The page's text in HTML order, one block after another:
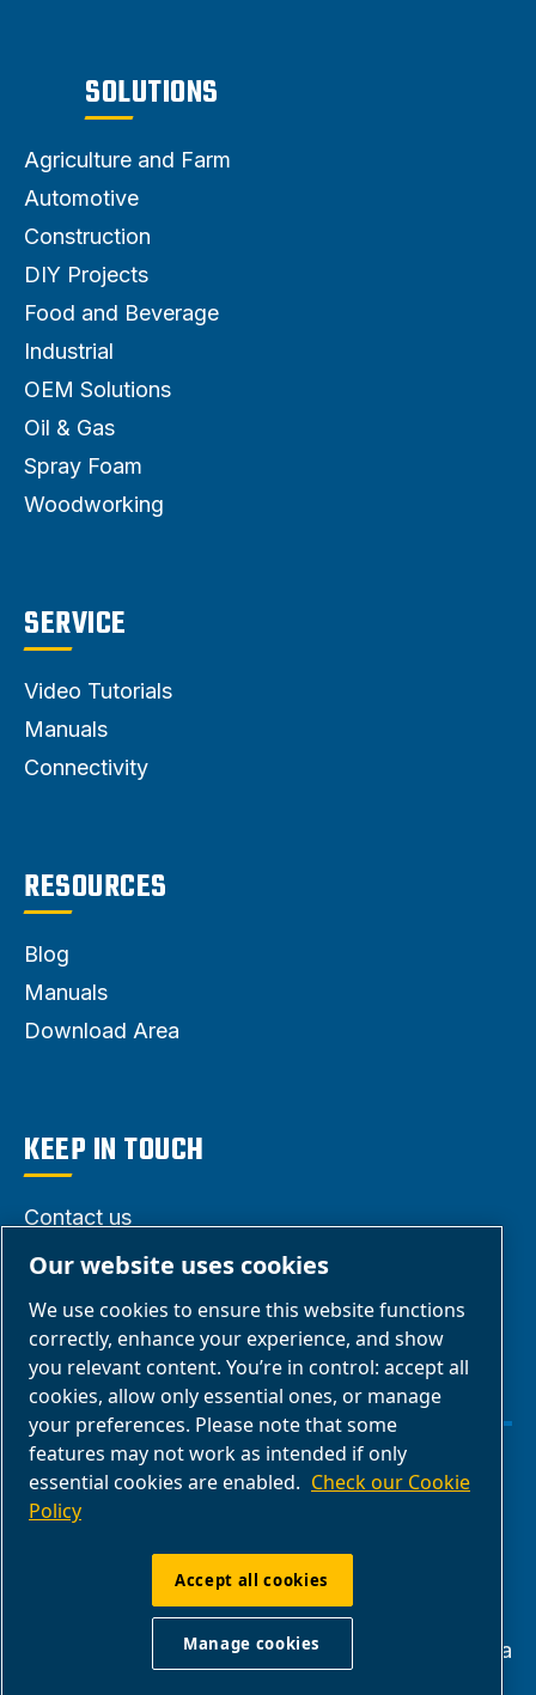
SOLUTIONS
Agriculture and Farm
Automotive
Construction
DIY Projects
Food and Beverage
Industrial
OEM Solutions
Oil & Gas
Spray Foam
Woodworking
SERVICE
Video Tutorials
Manuals
Connectivity
RESOURCES
Blog
Manuals
Download Area
KEEP IN TOUCH
Contact us
Find an ABAC
Dealer
About us
Manage cookies
Legal & Privacy Notices
ABAC USA | Quincy Compressor LLC - 701
North Dobson Ave, Bay Minette, 36507 Alabama
Our website uses cookies
We use cookies to ensure this website functions
correctly, enhance your experience, and show
you relevant content. You’re in control: accept all
cookies, allow only essential ones, or manage
your preferences. Please note that some
features may not work as intended if only
essential cookies are enabled. Check our Cookie
Policy
Accept all cookies
Manage cookies